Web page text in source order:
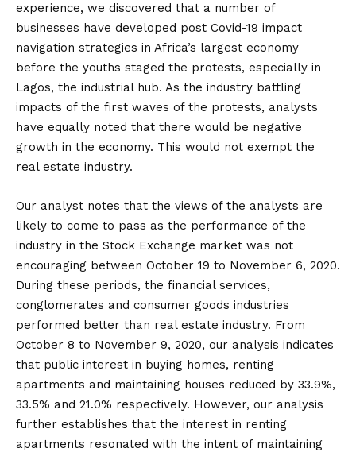
experience, we discovered that a number of
businesses have developed post Covid-19 impact
navigation strategies in Africa’s largest economy
before the youths staged the protests, especially in
Lagos, the industrial hub. As the industry battling
impacts of the first waves of the protests, analysts
have equally noted that there would be negative
growth in the economy. This would not exempt the
real estate industry.
Our analyst notes that the views of the analysts are
likely to come to pass as the performance of the
industry in the Stock Exchange market was not
encouraging between October 19 to November 6, 2020.
During these periods, the financial services,
conglomerates and consumer goods industries
performed better than real estate industry. From
October 8 to November 9, 2020, our analysis indicates
that public interest in buying homes, renting
apartments and maintaining houses reduced by 33.9%,
33.5% and 21.0% respectively. However, our analysis
further establishes that the interest in renting
apartments resonated with the intent of maintaining